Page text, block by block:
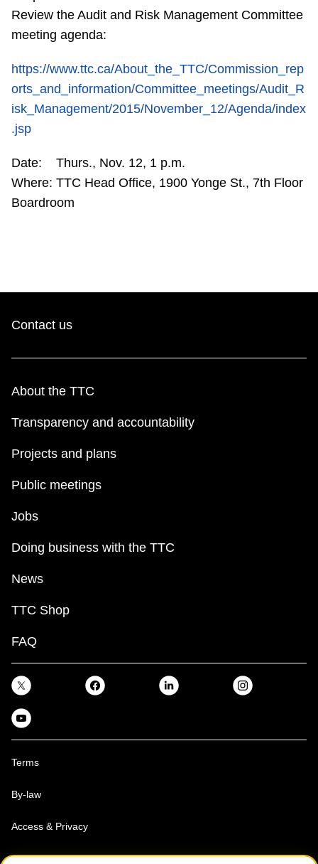
Diversity
The Interchange
Translate
Review the Audit and Risk Management Committee
meeting agenda:
https://www.ttc.ca/About_the_TTC/Commission_rep
orts_and_information/Committee_meetings/Audit_R
isk_Management/2015/November_12/Agenda/index
.jsp
Date: Thurs., Nov. 12, 1 p.m.
Where: TTC Head Office, 1900 Yonge St., 7th Floor
Boardroom
Contact us
About the TTC
Transparency and accountability
Projects and plans
Public meetings
Jobs
Doing business with the TTC
News
TTC Shop
FAQ
Terms
By-law
Access & Privacy